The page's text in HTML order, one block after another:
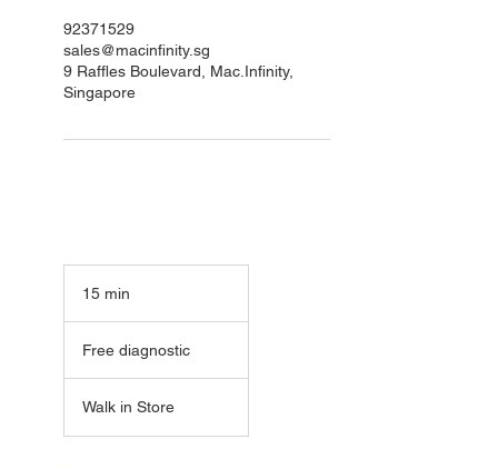
92371529
sales@macinfinity.sg
9 Raffles Boulevard, Mac.Infinity,
Singapore
15 min
i
n
Free diagnostic
Walk in Store